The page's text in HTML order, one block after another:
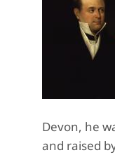
Devon, he
and raised